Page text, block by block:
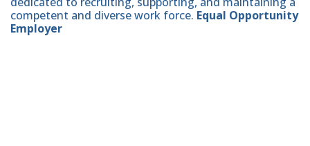
competent and diverse work force. Equal Opportunity
Employer